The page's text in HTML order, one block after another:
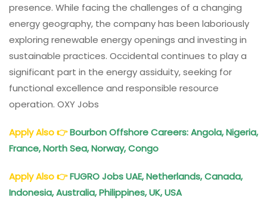
presence. While facing the challenges of a changing
energy geography, the company has been laboriously
exploring renewable energy openings and investing in
sustainable practices. Occidental continues to play a
significant part in the energy assiduity, seeking for
functional excellence and responsible resource
operation. OXY Jobs
Apply Also👉Bourbon Offshore Careers: Angola, Nigeria,
France, North Sea, Norway, Congo
Apply Also👉FUGRO Jobs UAE, Netherlands, Canada,
Indonesia, Australia, Philippines, UK, USA